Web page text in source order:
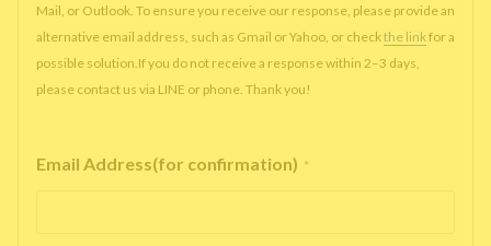
Mail, or Outlook. To ensure you receive our response, please provide an
alternative email address, such as Gmail or Yahoo, or checkthe linkfor a
possible solution.If you do not receive a response within 2–3 days,
please contact us via LINE or phone. Thank you!
Email Address(for confirmation) *